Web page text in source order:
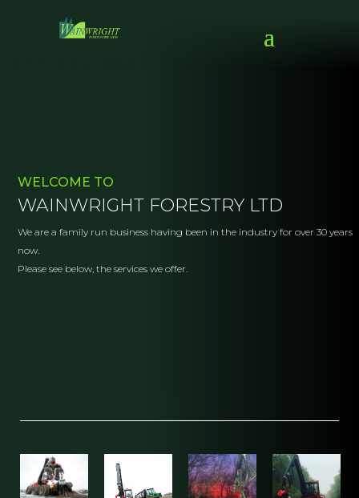
WELCOME TO
WAINWRIGHT FORESTRY LTD
We are a family run business having been in the industry for over 30 years
now.
Please see below, the services we offer.